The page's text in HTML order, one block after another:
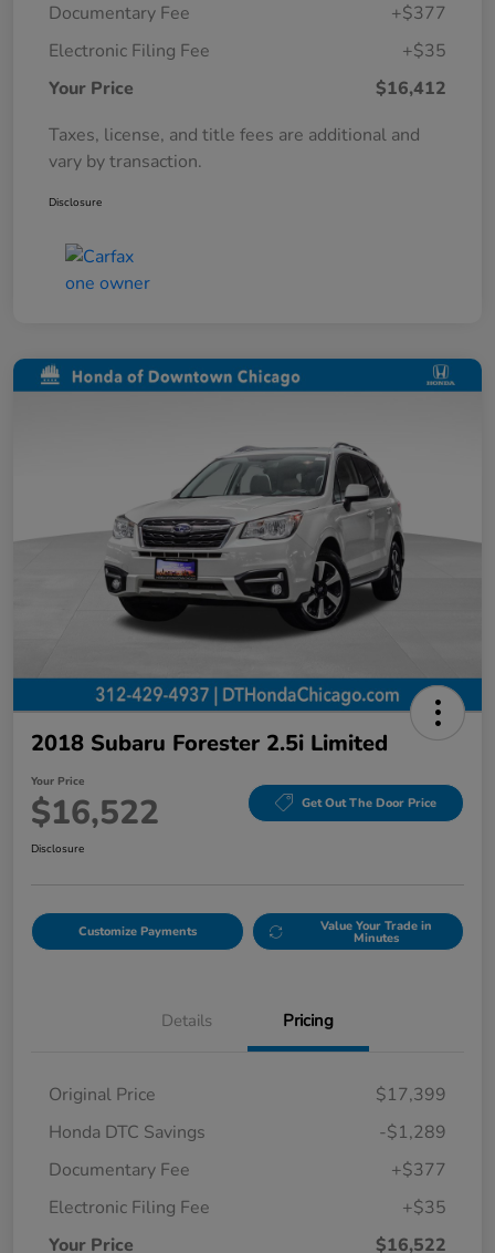
Documentary Fee
+$377
Electronic Filing Fee
+$35
Your Price
$16,412
Taxes, license, and title fees are additional and
vary by transaction.
Disclosure
2018 Subaru Forester 2.5i Limited
Your Price
$16,522 Get Out The Door Price
Disclosure
Customize Payments Value Your Trade in
Minutes
Details Pricing
Original Price
$17,399
Honda DTC Savings
-$1,289
Documentary Fee
+$377
Electronic Filing Fee
+$35
Your Price
$16,522